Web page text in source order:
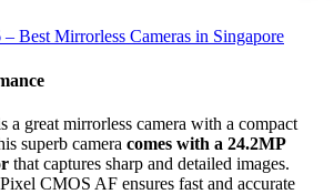
Best Mirrorless Cameras in Singapore
a great mirrorless camera with a compact
superb camera comes with a 24.2MP
that captures sharp and detailed images.
CMOS AF ensures fast and accurate